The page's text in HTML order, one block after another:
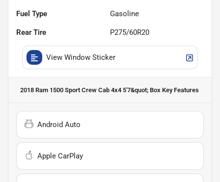
Fuel Type Gasoline
Rear Tire P275/60R20
View Window Sticker
2018 Ram 1500 Sport Crew Cab 4x4 5'7&quot; Box Key Features
Android Auto
Apple CarPlay